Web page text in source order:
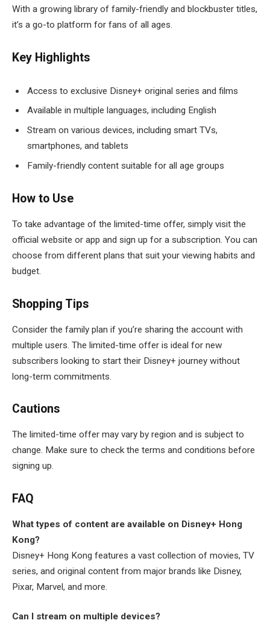
With a growing library of family-friendly and blockbuster titles,
it’s a go-to platform for fans of all ages.
Key Highlights
Access to exclusive Disney+ original series and films
Available in multiple languages, including English
Stream on various devices, including smart TVs,
smartphones, and tablets
Family-friendly content suitable for all age groups
How to Use
To take advantage of the limited-time offer, simply visit the
official website or app and sign up for a subscription. You can
choose from different plans that suit your viewing habits and
budget.
Shopping Tips
Consider the family plan if you’re sharing the account with
multiple users. The limited-time offer is ideal for new
subscribers looking to start their Disney+ journey without
long-term commitments.
Cautions
The limited-time offer may vary by region and is subject to
change. Make sure to check the terms and conditions before
signing up.
FAQ
What types of content are available on Disney+ Hong
Kong?
Disney+ Hong Kong features a vast collection of movies, TV
series, and original content from major brands like Disney,
Pixar, Marvel, and more.
Can I stream on multiple devices?